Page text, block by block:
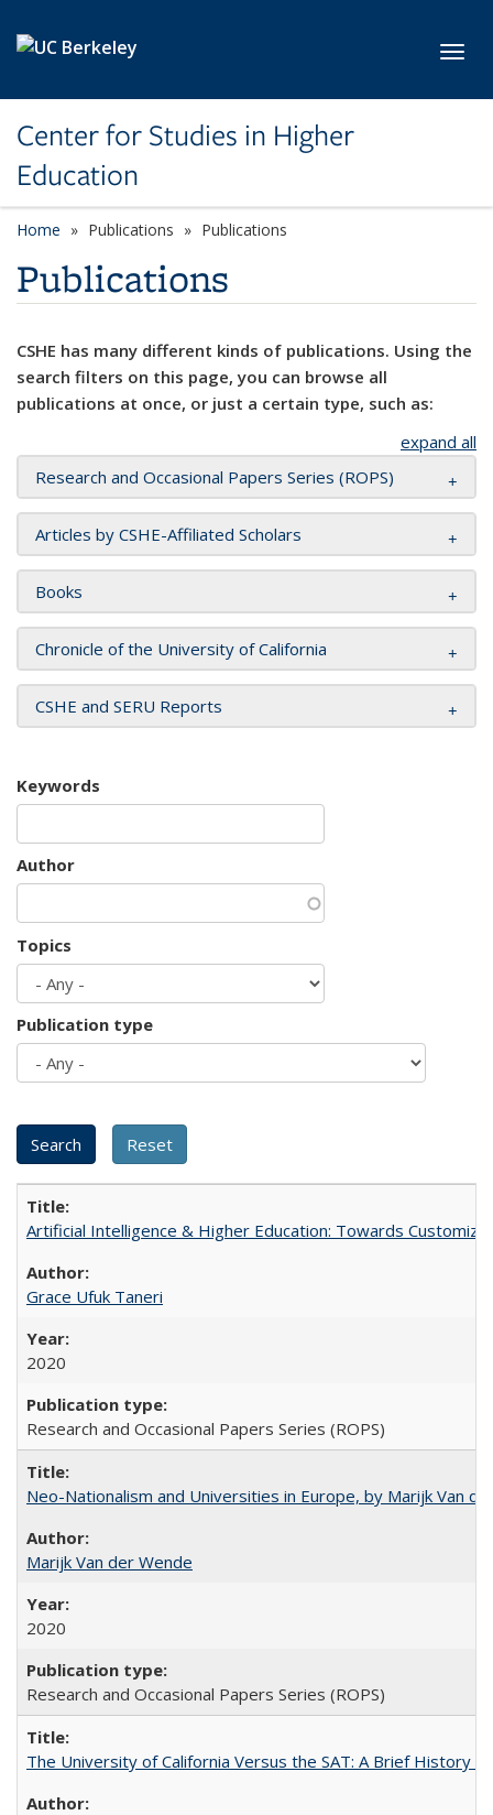
Center for Studies in Higher
Education
Home Publications Publications
Publications
CSHE has many different kinds of publications. Using the
search filters on this page, you can browse all
publications at once, or just a certain type, such as:
expand all
Research and Occasional Papers Series (ROPS)
Articles by CSHE-Affiliated Scholars
Books
Chronicle of the University of California
CSHE and SERU Reports
Keywords
Author
Topics
Publication type
Artificial Intelligence & Higher Education: Towards
Grace Ufuk Taneri
2020
Research and Occasional Papers Series (ROPS)
Neo-Nationalism and Universities in Europe, by Marijk Van
Marijk Van der Wende
2020
Research and Occasional Papers Series (ROPS)
The University of California Versus the SAT: A Brief History